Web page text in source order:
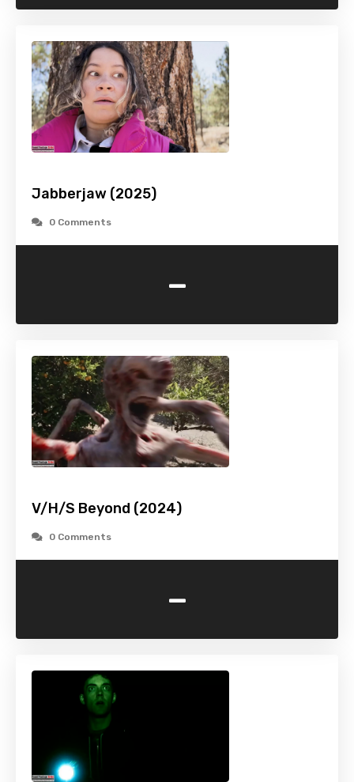
Jabberjaw (2025)
0 Comments
-
V/H/S Beyond (2024)
0 Comments
-